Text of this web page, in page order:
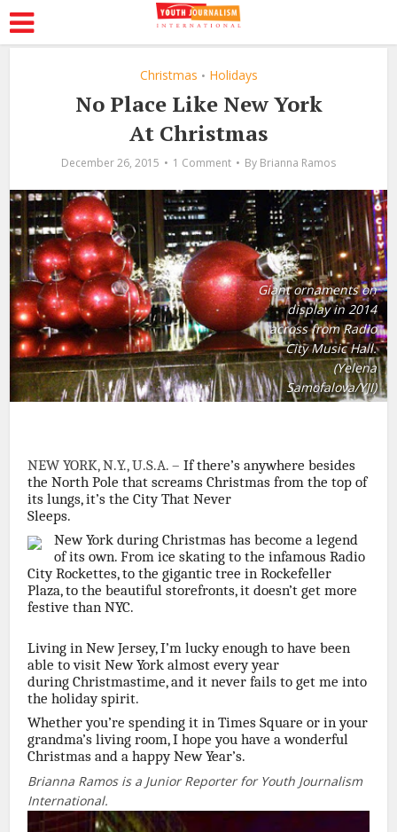
Christmas • Holidays
No Place Like New York
At Christmas
December 26, 2015 1 Comment By Brianna Ramos
Giant ornaments on
display in 2014
across from Radio
City Music Hall.
(Yelena
Samofalova/YJI)
NEW YORK, N.Y., U.S.A. –If there’s anywhere besides
the North Pole that screams Christmas from the top of
its lungs, it’s the City That Never
Sleeps.
New York during Christmas has become a legend
of its own. From ice skating to the infamous Radio
City Rockettes, to the gigantic tree in Rockefeller
Plaza, to the beautiful storefronts, it doesn’t get more
festive than NYC.
Living in New Jersey, I’m lucky enough to have been
able to visit New York almost every year
during Christmastime, and it never fails to get me into
the holiday spirit.
Whether you’re spending it in Times Square or in your
grandma’s living room, I hope you have a wonderful
Christmas and a happy New Year’s.
Brianna Ramos is a Junior Reporter for Youth Journalism
International.